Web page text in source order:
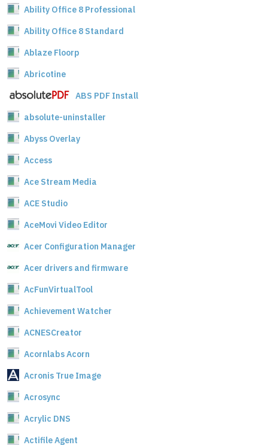
Ability Office 8 Professional
Ability Office 8 Standard
Ablaze Floorp
Abricotine
ABS PDF Install
absolute-uninstaller
Abyss Overlay
Access
Ace Stream Media
ACE Studio
AceMovi Video Editor
Acer Configuration Manager
Acer drivers and firmware
AcFunVirtualTool
Achievement Watcher
ACNESCreator
Acornlabs Acorn
Acronis True Image
Acrosync
Acrylic DNS
Actifile Agent